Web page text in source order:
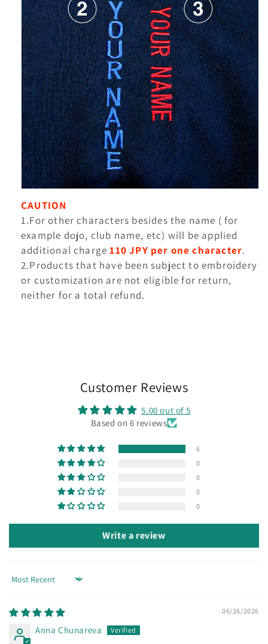
CAUTION
1.For other characters besides the name ( for
example dojo, club name, etc) will be applied
additional charge110 JPY per one character.
2.Products that have been subject to embroidery
or customization are not eligible for return,
neither for a total refund.
Customer Reviews
5.00 out of 5
Based on 6 reviews
6
0
0
0
0
Write a review
Sort by
06/26/2026
Anna Chunareva